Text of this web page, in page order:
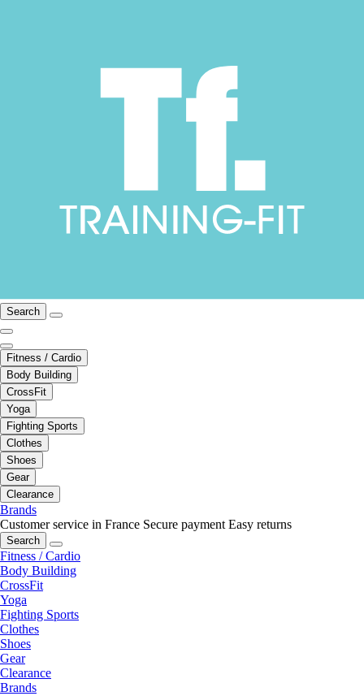
Search
Fitness / Cardio
Body Building
CrossFit
Yoga
Fighting Sports
Clothes
Shoes
Gear
Clearance
Brands
Customer service in France Secure payment Easy returns
Search
Fitness / Cardio
Body Building
CrossFit
Yoga
Fighting Sports
Clothes
Shoes
Gear
Clearance
Brands